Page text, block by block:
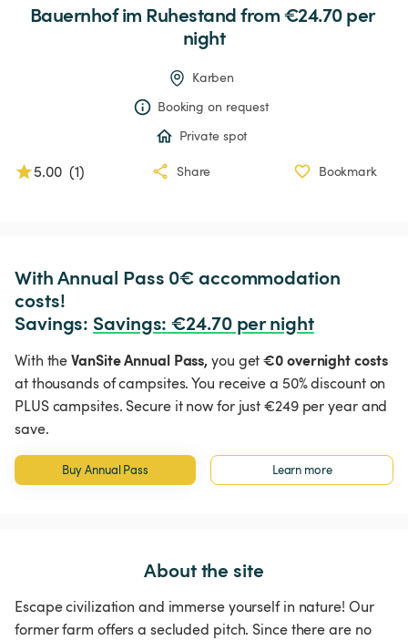
Bauernhofim Ruhestand from €24.70 per
night
Karben
Booking on request
Private spot
5.00 (1) Share Bookmark
With Annual Pass 0€ accommodation
costs!
Savings: Savings: €24.70 per night
With theVanSite Annual Pass, you get€0 overnight costs
at thousands of campsites. You receive a 50% discount on
PLUS campsites. Secure it now for just €249 per year and
save.
Buy Annual Pass Learn more
About the site
Escape civilization and immerse yourself in nature! Our
former farm offers a secluded pitch. Since there are no